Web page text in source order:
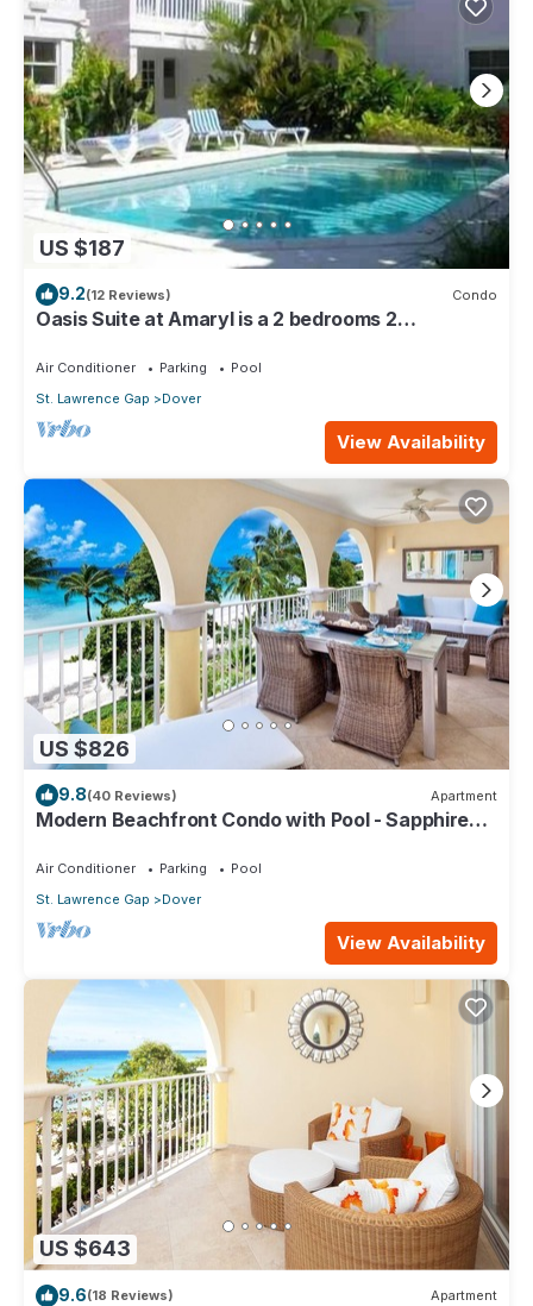
US $187
9.2(12 Reviews) Condo
Oasis Suite at Amaryl is a 2 bedrooms 2
Air Conditioner Parking
Pool
St. Lawrence Gap
Dover
View Availability
US $826
9.8(40 Reviews) Apartment
Modern Beachfront Condo with Pool - Sapphire
Air Conditioner Parking
Pool
St. Lawrence Gap
Dover
View Availability
US $643
9.6(18 Reviews) Apartment